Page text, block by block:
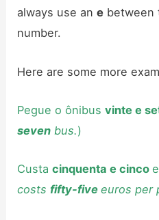
always use ane between
number.
Here are some more
Pegue o ônibusvinte e
seven bus.)
Custacinquenta e cinco
costsfifty-fiveeuros per